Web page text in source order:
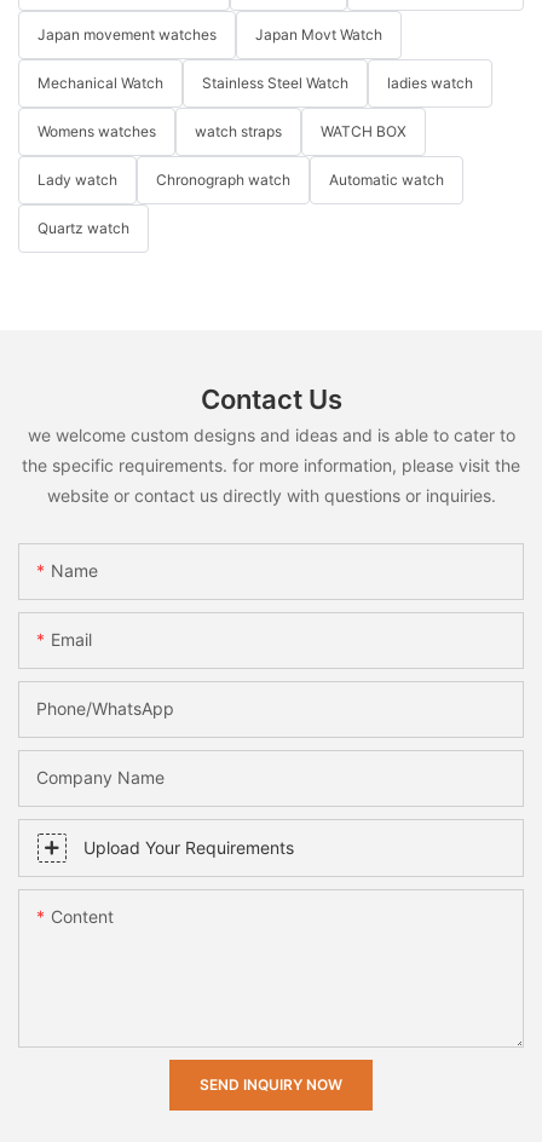
Japan movement watches Japan Movt Watch
Mechanical Watch Stainless Steel Watch ladies watch
Womens watches watch straps WATCH BOX
Lady watch Chronograph watch Automatic watch
Quartz watch
Contact Us
we welcome custom designs and ideas and is able to cater to
the specific requirements. for more information, please visit the
website or contact us directly with questions or inquiries.
Name
Email
Phone/whatsApp
Company Name
Upload Your Requirements
Content
SEND INQUIRY NOW